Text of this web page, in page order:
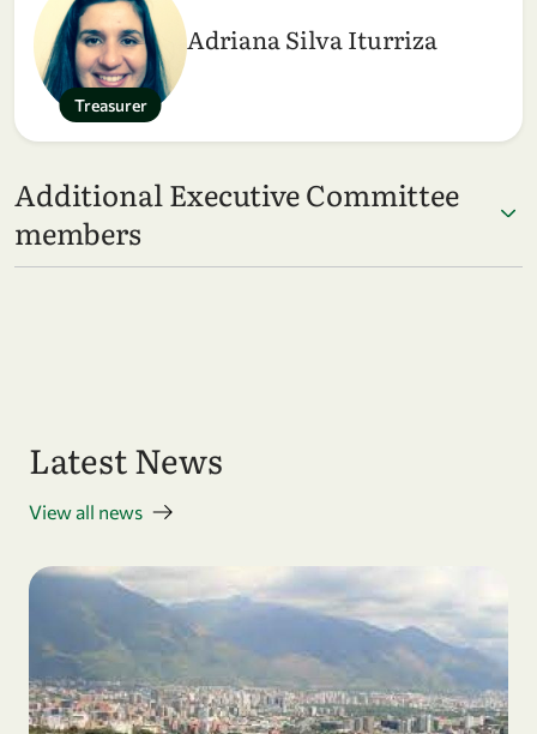
Treasurer
Adriana Silva Iturriza
Additional Executive Committee
members
Latest News
View all news